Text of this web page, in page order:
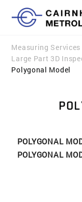
Measuring Services
Large Part 3D
Polygonal Model
POLYGONAL
POLYGONAL